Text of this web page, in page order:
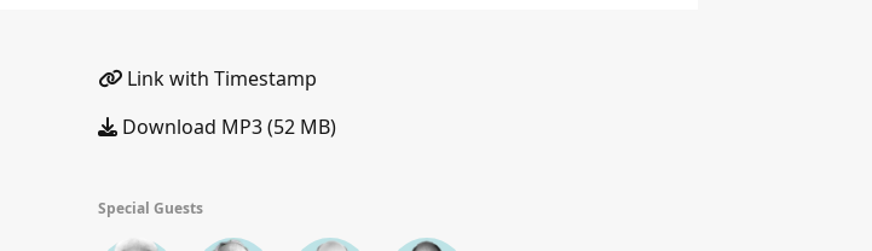
Link with Timestamp
Download MP3 (52 MB)
Special Guests